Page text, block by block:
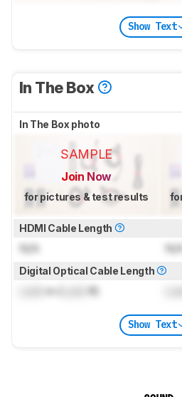
Show Text
In The Box
In The Box photo
SAMPLE
Join Now
for pictures & test results
HDMI Cable Length
N/A N/A
Digital Optical Cable Length
m ( ft)
Show Text